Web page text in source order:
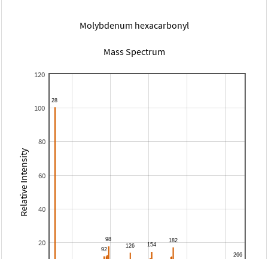
Molybdenum hexacarbonyl
Mass Spectrum
20
40
60
80
100
120
Relative Intensity